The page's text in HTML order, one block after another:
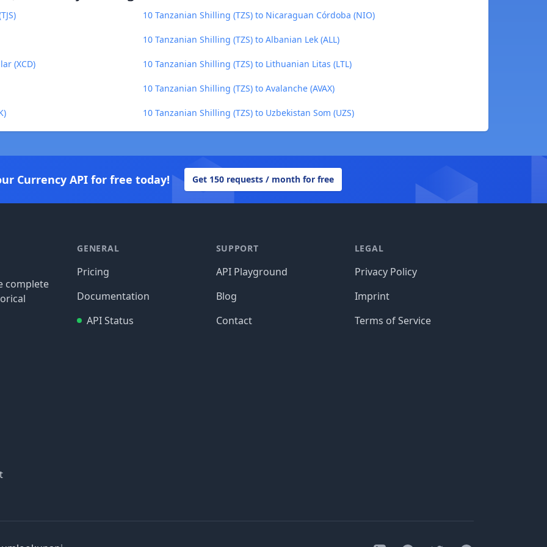
10 Tanzanian Shilling (TZS) to Nicaraguan Córdoba (NIO)
10 Tanzanian Shilling (TZS) to Albanian Lek (ALL)
(XCD) 10 Tanzanian Shilling (TZS) to Lithuanian Litas (LTL)
10 Tanzanian Shilling (TZS) to Avalanche (AVAX)
10 Tanzanian Shilling (TZS) to Uzbekistan Som (UZS)
Currency API for free today! Get 150 requests / month for free
complete
GENERAL
Pricing
Documentation
API Status
SUPPORT
API Playground
Blog
Contact
LEGAL
Privacy Policy
Imprint
Terms of Service